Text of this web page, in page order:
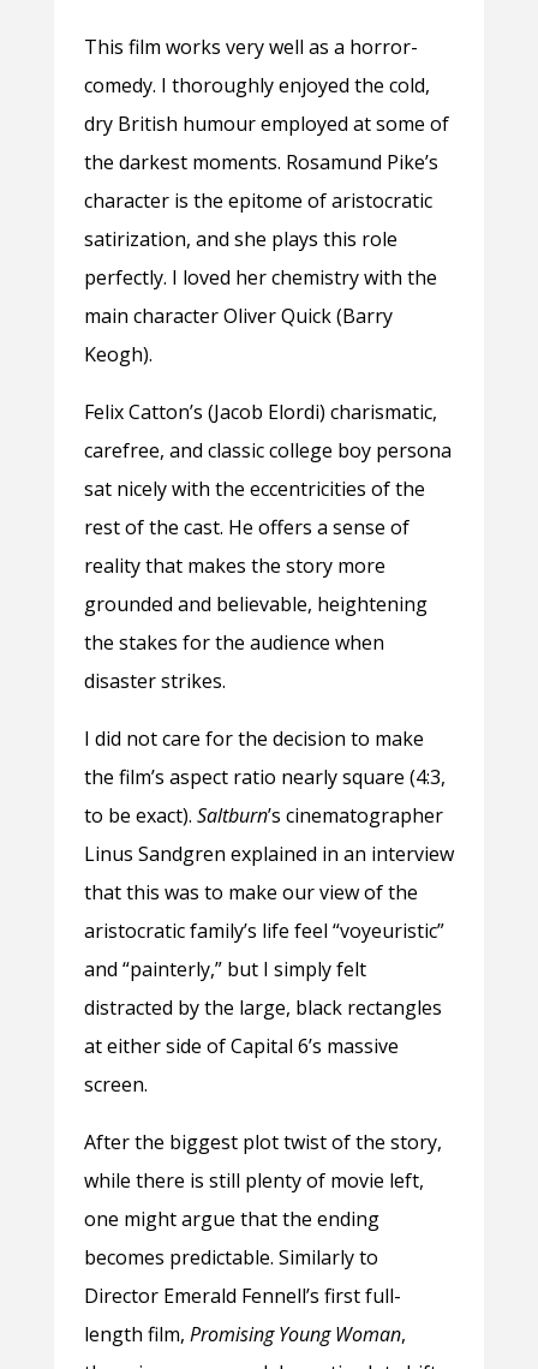
This film works very well as a horror-
comedy. I thoroughly enjoyed the cold,
dry British humour employed at some of
the darkest moments. Rosamund Pike’s
character is the epitome of aristocratic
satirization, and she plays this role
perfectly. I loved her chemistry with the
main character Oliver Quick (Barry
Keogh).
Felix Catton’s (Jacob Elordi) charismatic,
carefree, and classic college boy persona
sat nicely with the eccentricities of the
rest of the cast. He offers a sense of
reality that makes the story more
grounded and believable, heightening
the stakes for the audience when
disaster strikes.
I did not care for the decision to make
the film’s aspect ratio nearly square (4:3,
to be exact). Saltburn’s cinematographer
Linus Sandgren explained in an interview
that this was to make our view of the
aristocratic family’s life feel “voyeuristic”
and “painterly,” but I simply felt
distracted by the large, black rectangles
at either side of Capital 6’s massive
screen.
After the biggest plot twist of the story,
while there is still plenty of movie left,
one might argue that the ending
becomes predictable. Similarly to
Director Emerald Fennell’s first full-
length film, Promising Young Woman,